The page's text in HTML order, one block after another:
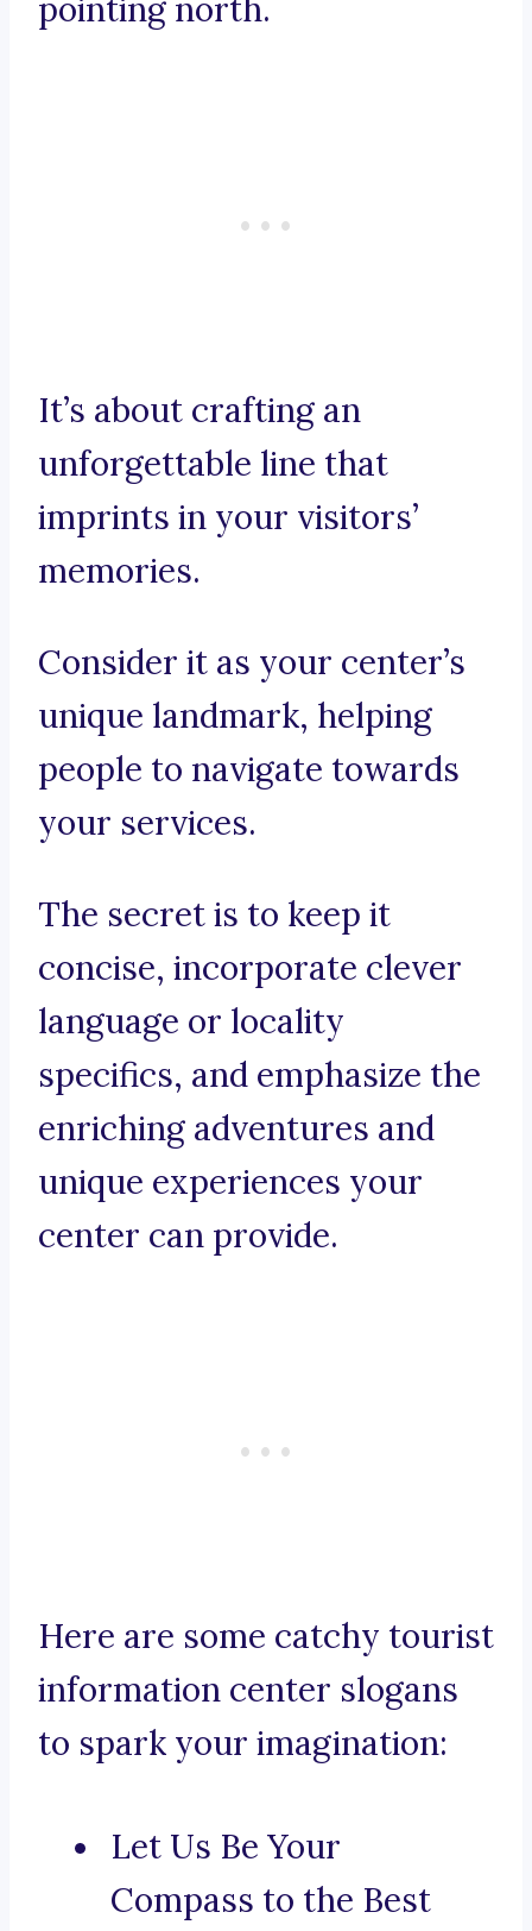
pointing north.
It’s about crafting an
unforgettable line that
imprints in your visitors’
memories.
Consider it as your center’s
unique landmark, helping
people to navigate towards
your services.
The secret is to keep it
concise, incorporate clever
language or locality
specifics, and emphasize the
enriching adventures and
unique experiences your
center can provide.
Here are some catchy tourist
information center slogans
to spark your imagination:
Let Us Be Your
Compass to the Best